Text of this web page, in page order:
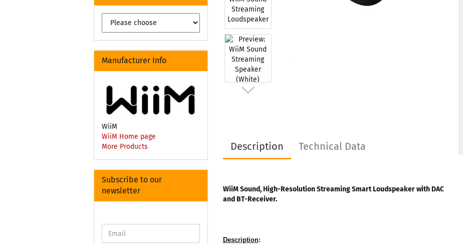
Description Technical Data
WiiM Sound, High-Resolution Streaming Smart Loudspeaker with DAC
and BT-Receiver.
Description:
Manufacturer Info
WiiM
WiiM Home page
More Products
Subscribe to our
newsletter